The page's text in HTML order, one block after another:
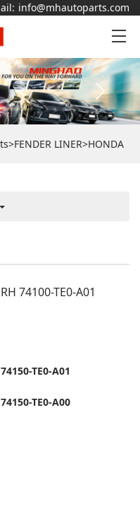
info@mhautoparts.com
>FENDER LINER>HONDA
74100-TE0-A01
TE0-A01
TE0-A00